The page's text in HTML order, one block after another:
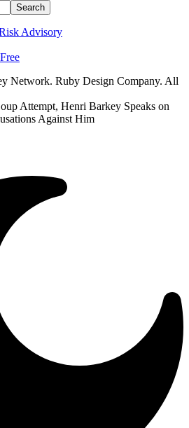
Advisory
Network. Ruby Design Company. All
Attempt, Henri Barkey Speaks on
Against Him